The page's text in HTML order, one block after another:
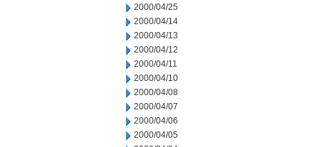
2000/04/25
2000/04/14
2000/04/13
2000/04/12
2000/04/11
2000/04/10
2000/04/08
2000/04/07
2000/04/06
2000/04/05